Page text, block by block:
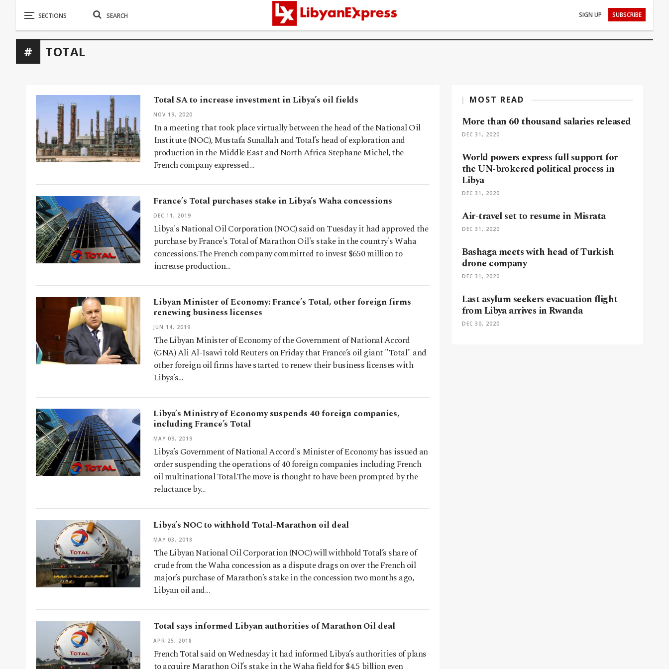
SIGN UP SUBSCRIBE
TOTAL
Total SA to increase investment in Libya’s oil fields
NOV 19, 2020
In a meeting that took place virtually between the head of the National Oil
Institute (NOC), Mustafa Sunallah and Total’s head of exploration and
production in the Middle East and North Africa Stephane Michel, the
French company expressed…
France’s Total purchases stake in Libya’s Waha concessions
DEC 11, 2019
Libya's National Oil Corporation (NOC) said on Tuesday it had approved the
purchase by France's Total of Marathon Oil's stake in the country's Waha
concessions.The French company committed to invest $650 million to
increase production…
Libyan Minister of Economy: France’s Total, other foreign firms
renewing business licenses
JUN 14, 2019
The Libyan Minister of Economy of the Government of National Accord
(GNA) Ali Al-Isawi told Reuters on Friday that France’s oil giant "Total" and
other foreign oil firms have started to renew their business licenses with
Libya’s…
Libya’s Ministry of Economy suspends 40 foreign companies,
including France’s Total
MAY 09, 2019
Libya’s Government of National Accord's Minister of Economy has issued an
order suspending the operations of 40 foreign companies including French
oil multinational Total.The move is thought to have been prompted by the
reluctance by…
Libya’s NOC to withhold Total-Marathon oil deal
MAY 03, 2018
The Libyan National Oil Corporation (NOC) will withhold Total’s share of
crude from the Waha concession as a dispute drags on over the French oil
major’s purchase of Marathon’s stake in the concession two months ago,
Libyan oil and…
Total says informed Libyan authorities of Marathon Oil deal
APR 25, 2018
French Total said on Wednesday it had informed Libya’s authorities of plans
MOST READ
More than 60 thousand salaries released
DEC 31, 2020
World powers express full support for
the UN-brokered political process in
Libya
DEC 31, 2020
Air-travel set to resume in Misrata
DEC 31, 2020
Bashaga meets with head of Turkish
drone company
DEC 31, 2020
Last asylum seekers evacuation flight
from Libya arrives in Rwanda
DEC 30, 2020